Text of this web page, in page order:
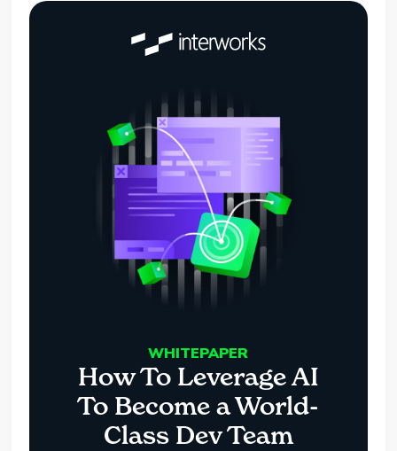
WHITEPAPER
How To Leverage AI
To Become a World-
Class Dev Team